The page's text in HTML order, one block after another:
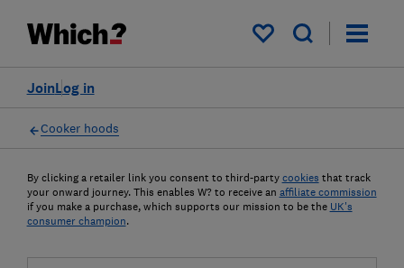
My saved items
Log in
Join
Cooker hoods
By clicking a retailer link you consent to third-party cookies that track
your onward journey. This enables W? to receive an affiliate commission
if you make a purchase, which supports our mission to be the UK's
consumer champion.